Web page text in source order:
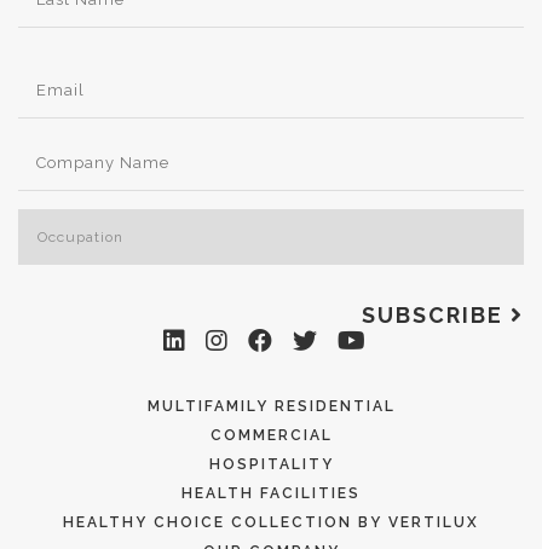
SUBSCRIBE
MULTIFAMILY RESIDENTIAL
COMMERCIAL
HOSPITALITY
HEALTH FACILITIES
HEALTHY CHOICE COLLECTION BY VERTILUX